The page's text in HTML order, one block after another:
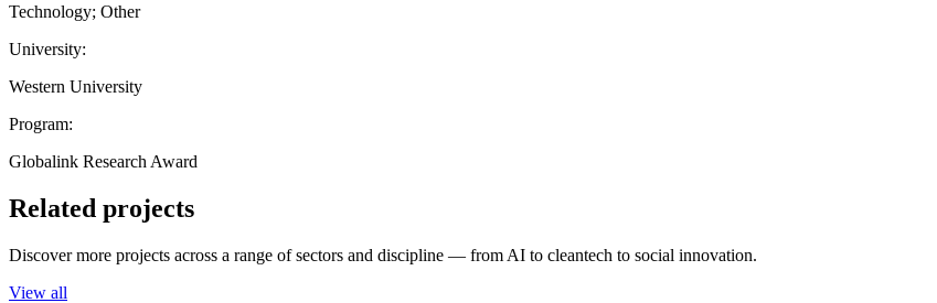
Technology; Other
University:
Western University
Program:
Globalink Research Award
Related projects
Discover more projects across a range of sectors and discipline — from AI to cleantech to social innovation.
View all